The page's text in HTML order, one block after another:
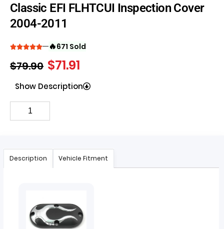
Classic EFI FLHTCUI Inspection Cover
2004-2011
🔥671 Sold
$79.90 $71.91
Show Description
Description Vehicle Fitment